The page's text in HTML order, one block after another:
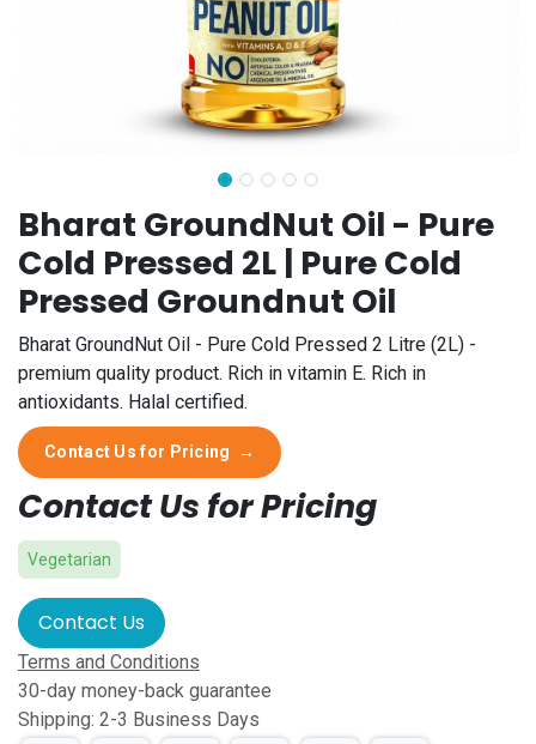
Bharat GroundNut Oil - Pure
Cold Pressed 2L | Pure Cold
Pressed Groundnut Oil
Bharat GroundNut Oil - Pure Cold Pressed 2 Litre (2L) -
premium quality product. Rich in vitamin E. Rich in
antioxidants. Halal certified.
Contact Us for Pricing →
Contact Us for Pricing
Vegetarian
Contact Us
Terms and Conditions
30-day money-back guarantee
Shipping: 2-3 Business Days